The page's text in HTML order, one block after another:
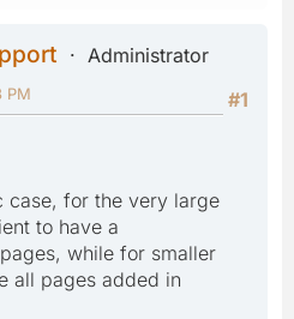
Administrator
#1
PM
case, for the very large
to have a
while for smaller
all pages added in